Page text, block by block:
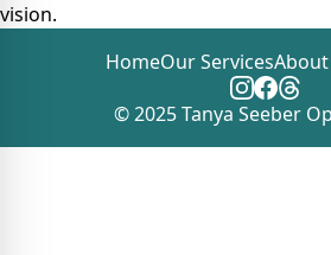
vision.
© 2025 Tanya Seeber
HomeOur ServicesAbout